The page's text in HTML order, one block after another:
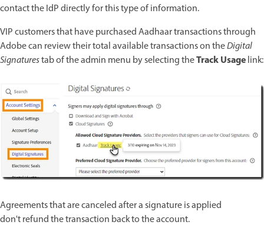
contact the IdP directly for this type of information.
VIP customers that have purchased Aadhaar transactions through
Adobe can review their total available transactions on theDigital
Signaturestab of the admin menu by selecting theTrack Usagelink:
Agreements that are canceled after a signature is applied
don'trefund the transaction back to the account.